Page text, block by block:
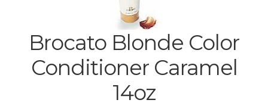
Brocato Blonde Color
Conditioner Caramel
14oz